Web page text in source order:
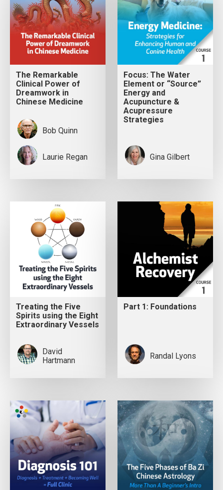
The Remarkable
Clinical Power of
Dreamwork in
Chinese Medicine
Bob Quinn
Laurie Regan
Focus: The Water
Element or “Source”
Energy and
Acupuncture &
Acupressure
Strategies
Gina Gilbert
Treating the Five
Spirits using the Eight
Extraordinary Vessels
David
Hartmann
Part 1: Foundations
Randal Lyons